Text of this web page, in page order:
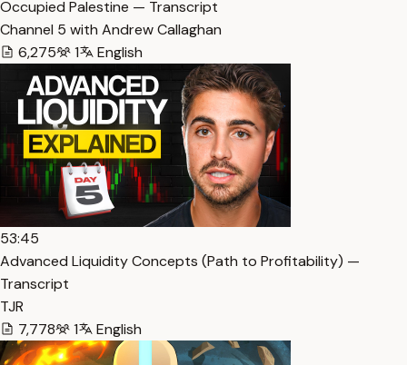
Occupied Palestine — Transcript
Channel 5 with Andrew Callaghan
6,275
1 English
53:45
Advanced Liquidity Concepts (Path to Profitability) —
Transcript
TJR
7,778
1 English